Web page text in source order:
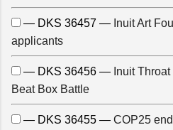
— DKS 36457 — Inuit Art
applicants
— DKS 36456 — Inuit
Beat Box Battle
— DKS 36455 — COP25